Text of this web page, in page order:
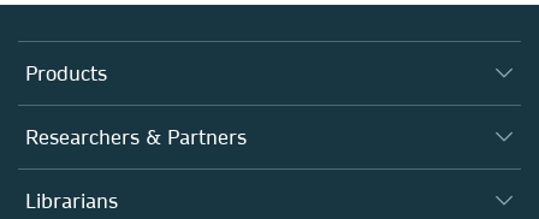
Products
Journals
Books
Platforms
Researchers & Partners
Authors
Librarians